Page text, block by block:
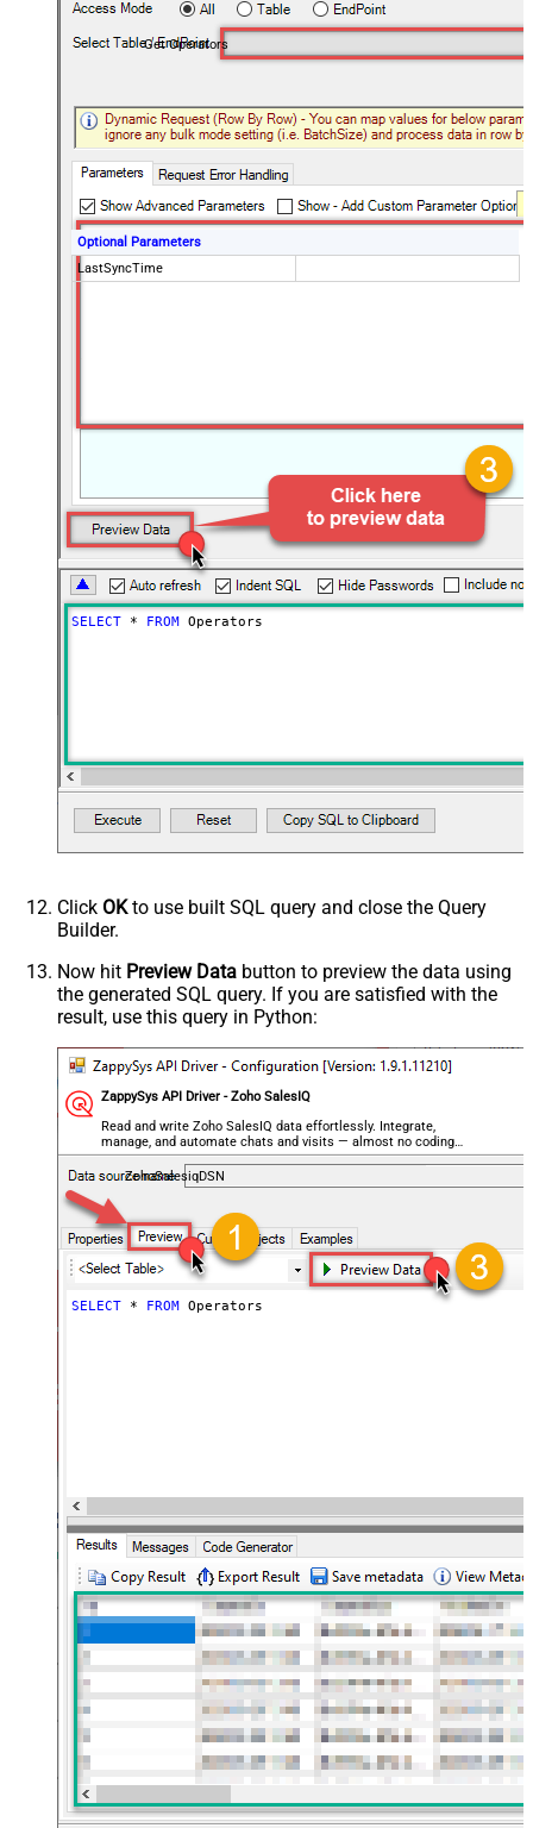
Get Operators
Optional Parameters
LastSyncTime
SELECT * FROM Operators
Click OKto use built SQL query and close the Query
Builder.
Now hit Preview Data button to preview the data using
the generated SQL query. If you are satisfied with the
result, use this query in Python:
ZappySys API Driver - Zoho SalesIQ
Read and write Zoho SalesIQ data effortlessly. Integrate,
manage, and automate chats and visits — almost no coding
required.
ZohoSalesiqDSN
SELECT * FROM Operators